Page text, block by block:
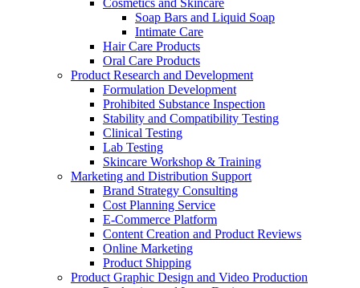
Cosmetics and Skincare
Soap Bars and Liquid Soap
Intimate Care
Hair Care Products
Oral Care Products
Product Research and Development
Formulation Development
Prohibited Substance Inspection
Stability and Compatibility Testing
Clinical Testing
Lab Testing
Skincare Workshop & Training
Marketing and Distribution Support
Brand Strategy Consulting
Cost Planning Service
E-Commerce Platform
Content Creation and Product Reviews
Online Marketing
Product Shipping
Product Graphic Design and Video Production